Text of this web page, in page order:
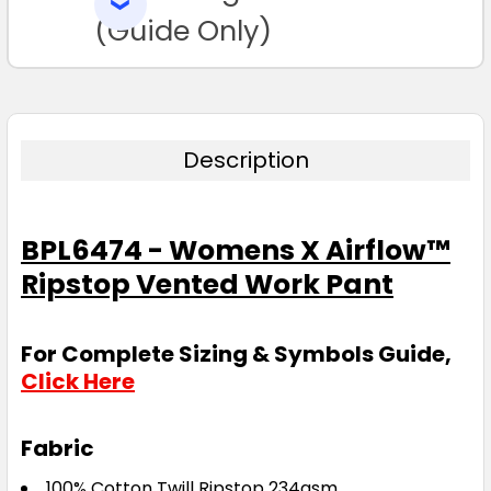
TO CART(Guide Only)
Description
BPL6474 - Womens X Airflow™
Ripstop Vented Work Pant
For Complete Sizing & Symbols Guide,
Click Here
Fabric